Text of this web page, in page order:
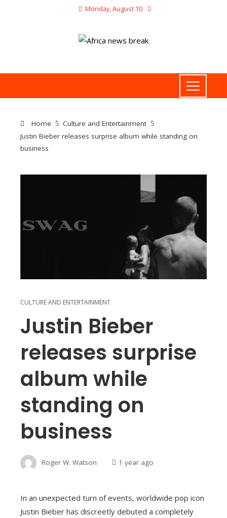
Monday, August 10
Home
Culture and Entertainment
Justin Bieber releases surprise album while standing on
business
CULTURE AND ENTERTAINMENT
Justin Bieber
releases surprise
album while
standing on
business
Roger W. Watson 1 year ago
In an unexpected turn of events, worldwide pop icon
Justin Bieber has discreetly debuted a completely